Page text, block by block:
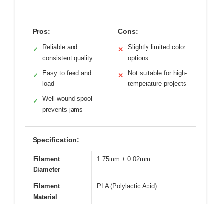
Pros:
✓
Reliable and
consistent quality
✓
Easy to feed and
load
✓
Well-wound spool
prevents jams
Cons:
✕
Slightly limited color
options
✕
Not suitable for high-
temperature projects
Specification:
Filament
Diameter
1.75mm ± 0.02mm
Filament
Material
PLA (Polylactic Acid)